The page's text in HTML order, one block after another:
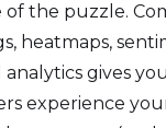
of the puzzle.
heatmaps,
analytics gives
experience